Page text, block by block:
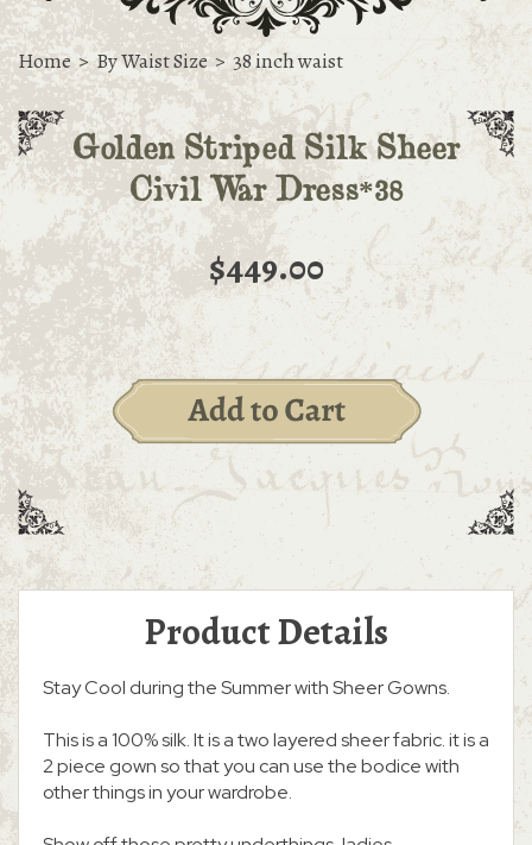
Home > By Waist Size > 38 inch waist
Golden Striped Silk Sheer
Civil War Dress*38
$449.00
Product Details
Stay Cool during the Summer with Sheer Gowns.
This is a 100% silk. It is a two layered sheer fabric. it is a
2 piece gown so that you can use the bodice with
other things in your wardrobe.